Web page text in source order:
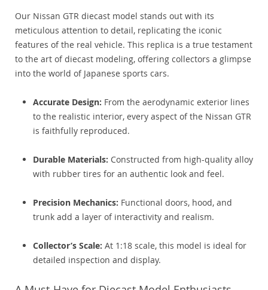
Our Nissan GTR diecast model stands out with its
meticulous attention to detail, replicating the iconic
features of the real vehicle. This replica is a true testament
to the art of diecast modeling, offering collectors a glimpse
into the world of Japanese sports cars.
Accurate Design: From the aerodynamic exterior lines
to the realistic interior, every aspect of the Nissan GTR
is faithfully reproduced.
Durable Materials: Constructed from high-quality alloy
with rubber tires for an authentic look and feel.
Precision Mechanics: Functional doors, hood, and
trunk add a layer of interactivity and realism.
Collector’s Scale: At 1:18 scale, this model is ideal for
detailed inspection and display.